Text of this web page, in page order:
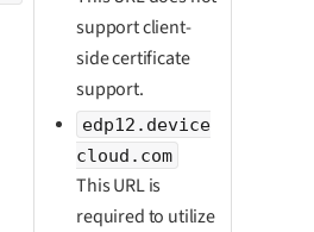
support client-
side certificate
support.
edp12.device
cloud.com
This URL is
required to utilize